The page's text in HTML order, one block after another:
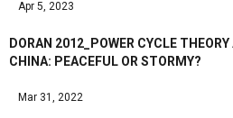
Apr 5, 2023
DORAN 2012_POWER CYCLE
CHINA: PEACEFUL OR STORMY?
Mar 31, 2022